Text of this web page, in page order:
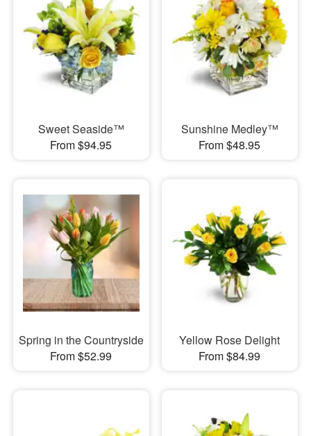
Sweet Seaside™
From $94.95
Sunshine Medley™
From $48.95
Spring in the Countryside
From $52.99
Yellow Rose Delight
From $84.99